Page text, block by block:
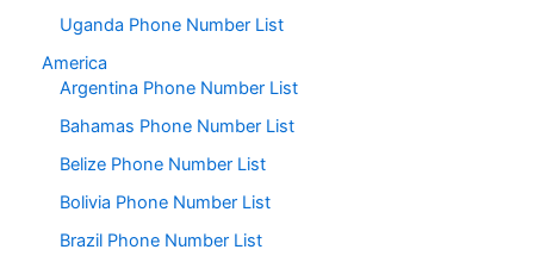
Uganda Phone Number List
America
Argentina Phone Number List
Bahamas Phone Number List
Belize Phone Number List
Bolivia Phone Number List
Brazil Phone Number List